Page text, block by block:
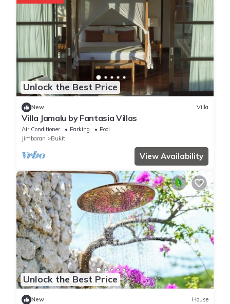
Unlock the Best Price
New Villa
Villa Jamalu by Fantasia Villas
Air Conditioner Parking
Pool
Jimbaran
Bukit
View Availability
Unlock the Best Price
New House